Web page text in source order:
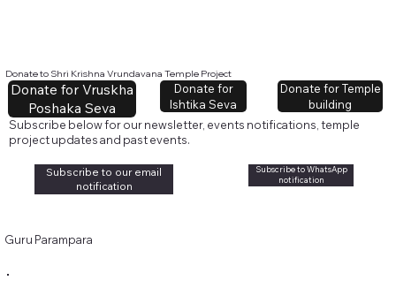
Donate to Shri Krishna Vrundavana Temple Project
Donate for Vruskha
Poshaka Seva
Donate for
Ishtika Seva
Donate for Temple
building
Subscribe below for our newsletter, events notifications, temple
project updates and past events.
Subscribe to our email
notification
Subscribe to WhatsApp
notification
Guru Parampara